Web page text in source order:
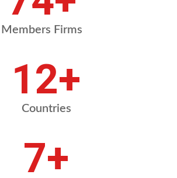
Members Firms
14+
Countries
8+